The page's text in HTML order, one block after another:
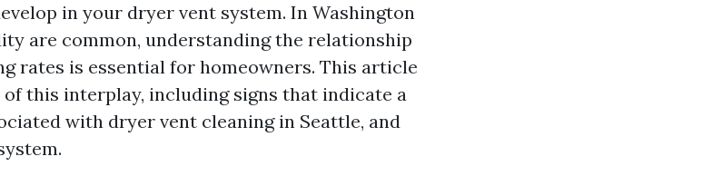
in your dryer vent system. In Washington
are common, understanding the relationship
rates is essential for homeowners. This article
this interplay, including signs that indicate a
with dryer vent cleaning in Seattle, and